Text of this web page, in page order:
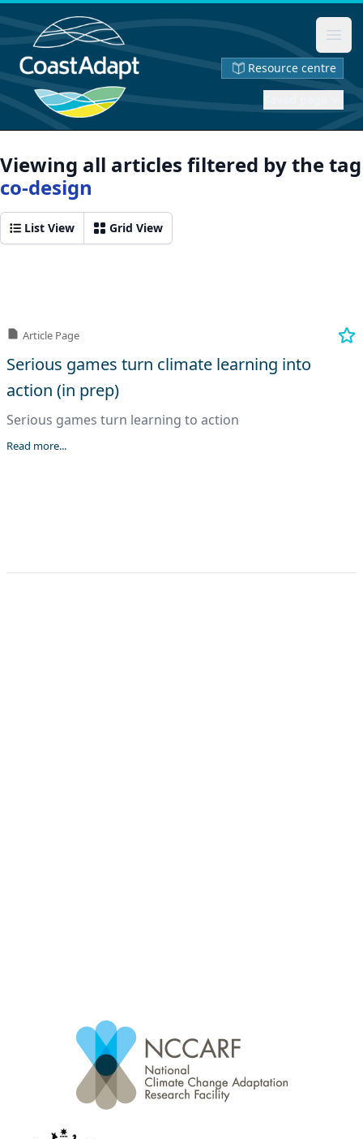
Resource centre
Viewing all articles filtered by the tag
co-design
List View Grid View
Article Page
Serious games turn climate learning into
action (in prep)
Serious games turn learning to action
Read more...